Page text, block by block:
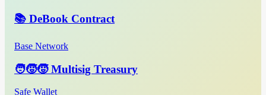
📚 DeBook Contract
Base Network
🧑‍🧒‍🧒 Multisig Treasury
Safe Wallet